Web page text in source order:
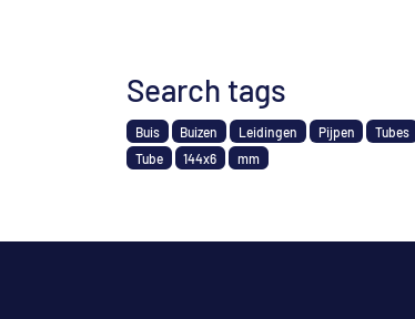
Search tags
Buis Buizen Leidingen Pijpen Tubes
Tube
144x6 mm